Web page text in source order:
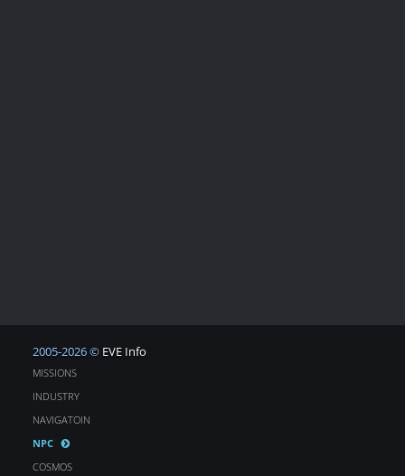
2005-2026 © EVE Info
MISSIONS
INDUSTRY
NAVIGATOIN
NPC
COSMOS